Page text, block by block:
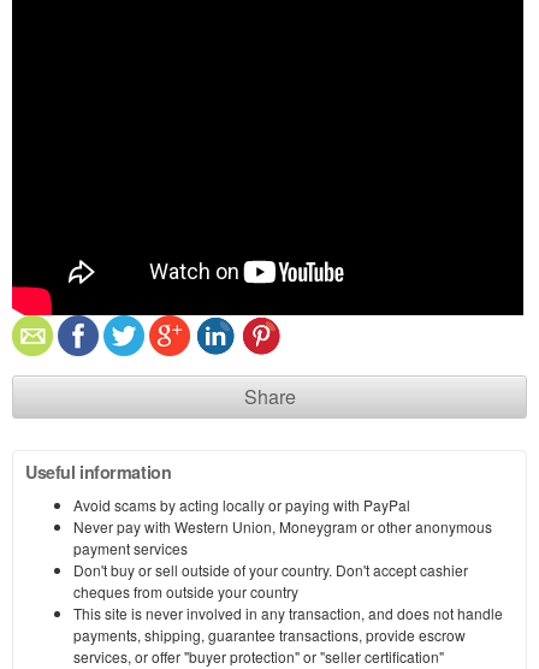
Share
Useful information
Avoid scams by acting locally or paying with PayPal
Never pay with Western Union, Moneygram or other anonymous
payment services
Don't buy or sell outside of your country. Don't accept cashier
cheques from outside your country
This site is never involved in any transaction, and does not handle
payments, shipping, guarantee transactions, provide escrow
services, or offer "buyer protection" or "seller certification"